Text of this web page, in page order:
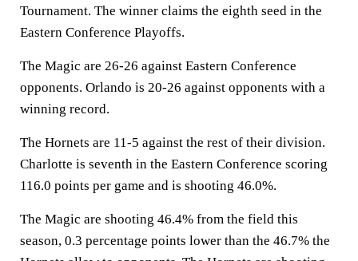
Tournament. The winner claims the eighth seed in the
Eastern Conference Playoffs.
The Magic are 26-26 against Eastern Conference
opponents. Orlando is 20-26 against opponents with a
winning record.
The Hornets are 11-5 against the rest of their division.
Charlotte is seventh in the Eastern Conference scoring
116.0 points per game and is shooting 46.0%.
The Magic are shooting 46.4% from the field this
season, 0.3 percentage points lower than the 46.7% the